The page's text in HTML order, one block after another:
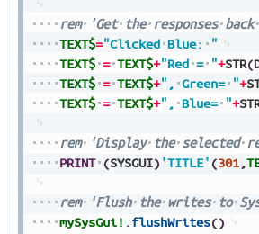
rem 'Get the responses back
TEXT$="Clicked Blue:
"
TEXT$ = TEXT$+"Red = "+STR(
TEXT$ = TEXT$+", Green= "+
TEXT$ = TEXT$+", Blue= "+
rem 'Display the selected
PRINT (SYSGUI) 'TITLE' (301,
rem 'Flush the writes to
mySysGui! .flushWrites()